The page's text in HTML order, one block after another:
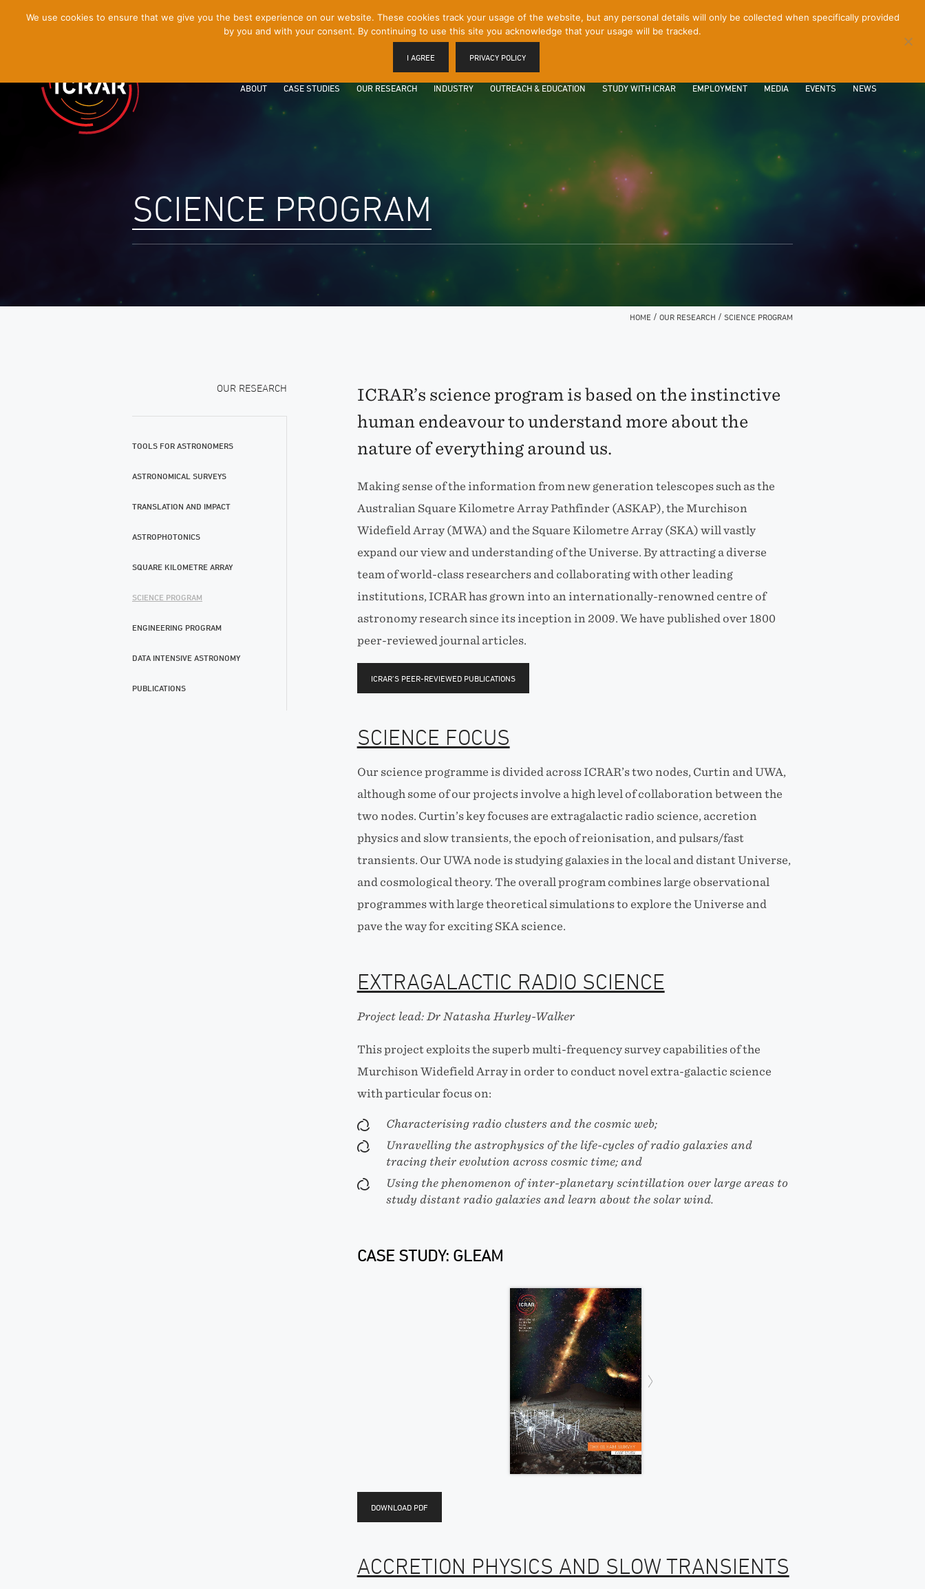
ABOUT CASE STUDIES OUR RESEARCH INDUSTRY OUTREACH & EDUCATION STUDY WITH ICRAR EMPLOYMENT MEDIA EVENTS NEWS
SCIENCE PROGRAM
HOME / OUR RESEARCH / SCIENCE PROGRAM
OUR RESEARCH
TOOLS FOR ASTRONOMERS
ASTRONOMICAL SURVEYS
TRANSLATION AND IMPACT
ASTROPHOTONICS
SQUARE KILOMETRE ARRAY
SCIENCE PROGRAM
ENGINEERING PROGRAM
DATA INTENSIVE ASTRONOMY
PUBLICATIONS
ICRAR’s science program is based on the instinctive
human endeavour to understand more about the
nature of everything around us.
Making sense of the information from new generation telescopes such as the
Australian Square Kilometre Array Pathfinder (ASKAP), the Murchison
Widefield Array (MWA) and the Square Kilometre Array (SKA) will vastly
expand our view and understanding of the Universe. By attracting a diverse
team of world-class researchers and collaborating with other leading
institutions, ICRAR has grown into an internationally-renowned centre of
astronomy research since its inception in 2009. We have published over 1800
peer-reviewed journal articles.
ICRAR’S PEER-REVIEWED PUBLICATIONS
SCIENCE FOCUS
Our science programme is divided across ICRAR’s two nodes, Curtin and UWA,
although some of our projects involve a high level of collaboration between the
two nodes. Curtin’s key focuses are extragalactic radio science, accretion
physics and slow transients, the epoch of reionisation, and pulsars/fast
transients. Our UWA node is studying galaxies in the local and distant Universe,
and cosmological theory. The overall program combines large observational
programmes with large theoretical simulations to explore the Universe and
pave the way for exciting SKA science.
EXTRAGALACTIC RADIO SCIENCE
Project lead: Dr Natasha Hurley-Walker
This project exploits the superb multi-frequency survey capabilities of the
Murchison Widefield Array in order to conduct novel extra-galactic science
with particular focus on:
Characterising radio clusters and the cosmic web;
Unravelling the astrophysics of the life-cycles of radio galaxies and
tracing their evolution across cosmic time; and
Using the phenomenon of inter-planetary scintillation over large areas to
study distant radio galaxies and learn about the solar wind.
CASE STUDY: GLEAM
DOWNLOAD PDF
ACCRETION PHYSICS AND SLOW TRANSIENTS
We use cookies to ensure that we give you the best experience on our website. These cookies track your usage of the website, but any personal details will only be collected when specifically provided
by you and with your consent. By continuing to use this site you acknowledge that your usage will be tracked.
I AGREE PRIVACY POLICY